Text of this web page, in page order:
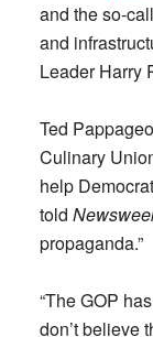
and the so-
and
Leader Harry
Ted
Culinary
help
told
propaganda.”
“The GOP
don’t believe